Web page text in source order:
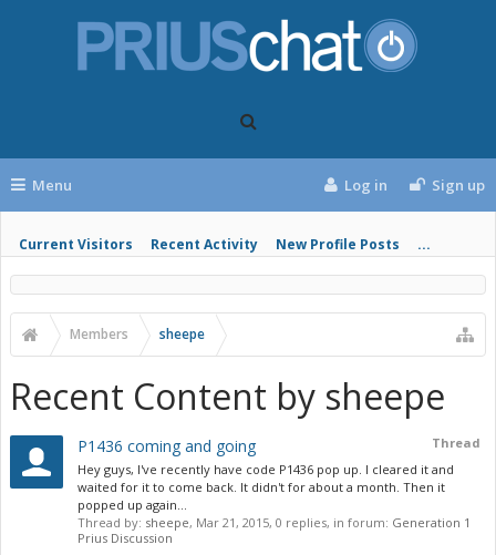
Menu
Current Visitors Recent Activity New Profile Posts ...
Log in Sign up
Members sheepe
Recent Content by sheepe
Thread
P1436 coming and going
Hey guys, I've recently have code P1436 pop up. I cleared it and
waited for it to come back. It didn't for about a month. Then it
popped up again...
Thread by: sheepe, Mar 21, 2015, 0 replies, in forum: Generation 1
Prius Discussion